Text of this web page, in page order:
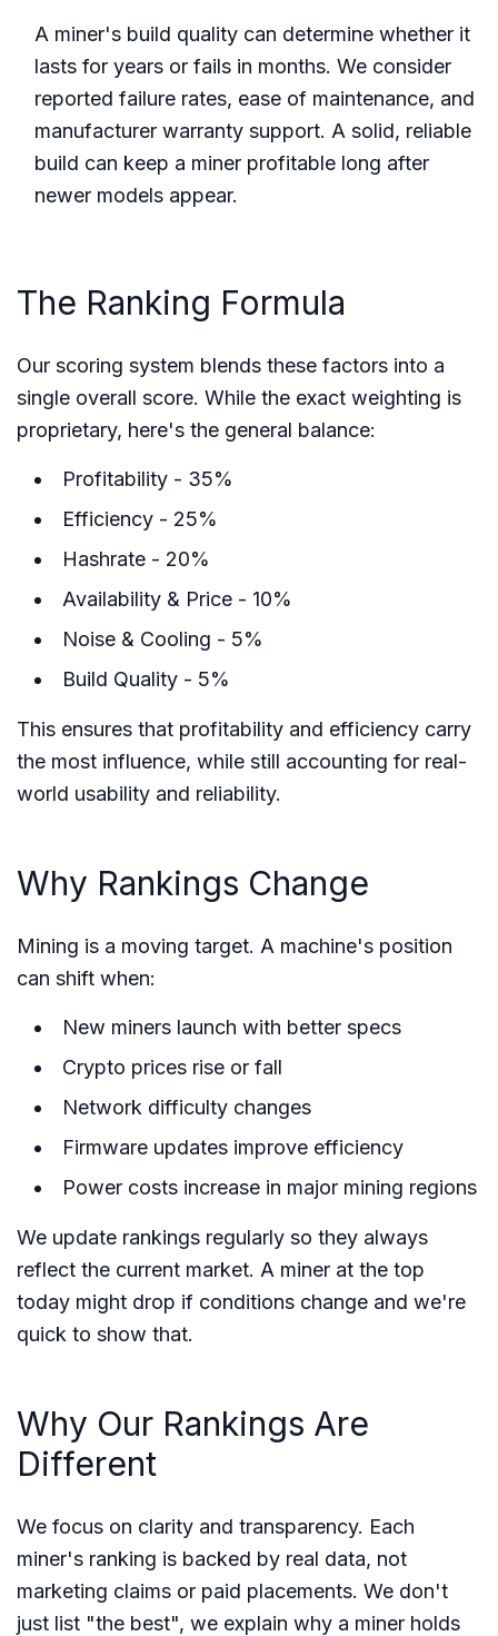
A miner's build quality can determine whether it
lasts for years or fails in months. We consider
reported failure rates, ease of maintenance, and
manufacturer warranty support. A solid, reliable
build can keep a miner profitable long after
newer models appear.
The Ranking Formula
Our scoring system blends these factors into a
single overall score. While the exact weighting is
proprietary, here's the general balance:
Profitability - 35%
Efficiency - 25%
Hashrate - 20%
Availability & Price - 10%
Noise & Cooling - 5%
Build Quality - 5%
This ensures that profitability and efficiency carry
the most influence, while still accounting for real-
world usability and reliability.
Why Rankings Change
Mining is a moving target. A machine's position
can shift when:
New miners launch with better specs
Crypto prices rise or fall
Network difficulty changes
Firmware updates improve efficiency
Power costs increase in major mining regions
We update rankings regularly so they always
reflect the current market. A miner at the top
today might drop if conditions change and we're
quick to show that.
Why Our Rankings Are
Different
We focus on clarity and transparency. Each
miner's ranking is backed by real data, not
marketing claims or paid placements. We don't
just list "the best", we explain why a miner holds